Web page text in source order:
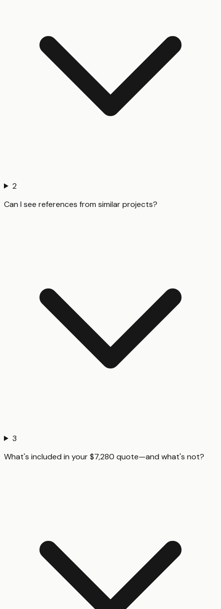
2
Can I see references from similar projects?
3
What's included in your $7,280 quote—and what's not?